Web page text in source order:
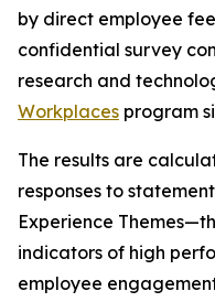
by direct employee
confidential survey
research and
Workplaces program
The results are
responses to
Experience Themes
indicators of high
employee